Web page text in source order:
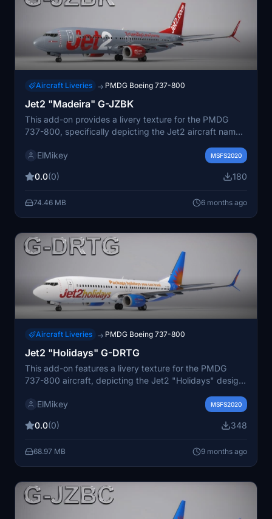
Aircraft Liveries → PMDG Boeing 737-800
Jet2 "Madeira" G-JZBK
This add-on provides a livery texture for the PMDG
737-800, specifically depicting the Jet2 aircraft named
installation instructions for users. Additional resources
website and Discord channel.
ElMikey MSFS2020
0.0(0) 180
74.46 MB 6 months ago
Aircraft Liveries → PMDG Boeing 737-800
Jet2 "Holidays" G-DRTG
This add-on features a livery texture for the PMDG
737-800 aircraft, depicting the Jet2 "Holidays" design
installation are included. Additional resources and
and social media channels.
ElMikey MSFS2020
0.0(0) 348
68.97 MB 9 months ago